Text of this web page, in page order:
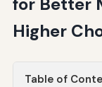
Higher
Table of